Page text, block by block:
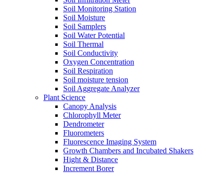
Soil Monitoring Station
Soil Moisture
Soil Samplers
Soil Water Potential
Soil Thermal
Soil Conductivity
Oxygen Concentration
Soil Respiration
Soil moisture tension
Soil Aggregate Analyzer
Plant Science
Canopy Analysis
Chlorophyll Meter
Dendrometer
Fluorometers
Fluorescence Imaging System
Growth Chambers and Incubated Shakers
Hight & Distance
Increment Borer